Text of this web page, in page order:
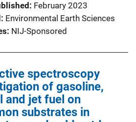
February 2023
Environmental Earth Sciences
NIJ-Sponsored
spectroscopy
of gasoline,
and jet fuel on
substrates in